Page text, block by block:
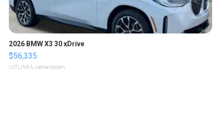
2026 BMW X3 30 xDrive
$56,335
LOTLINX A. | sellwild.com